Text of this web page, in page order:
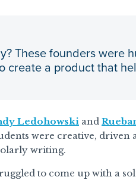
These founders were
create a product that
Ledohowski and
were creative, driven
writing.
to come up with a